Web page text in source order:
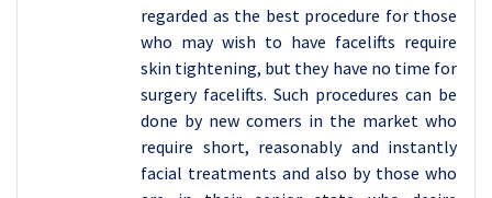
regarded as the best procedure for those
who may wish to have facelifts require
skin tightening, but they have no time for
surgery facelifts. Such procedures can be
done by new comers in the market who
require short, reasonably and instantly
facial treatments and also by those who